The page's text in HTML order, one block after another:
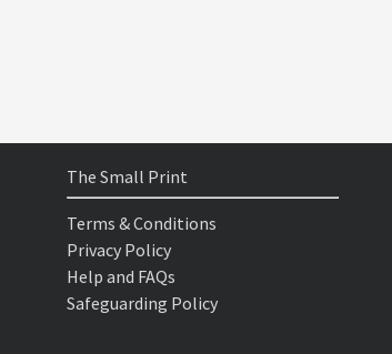
The Small Print
Terms & Conditions
Privacy Policy
Help and FAQs
Safeguarding Policy